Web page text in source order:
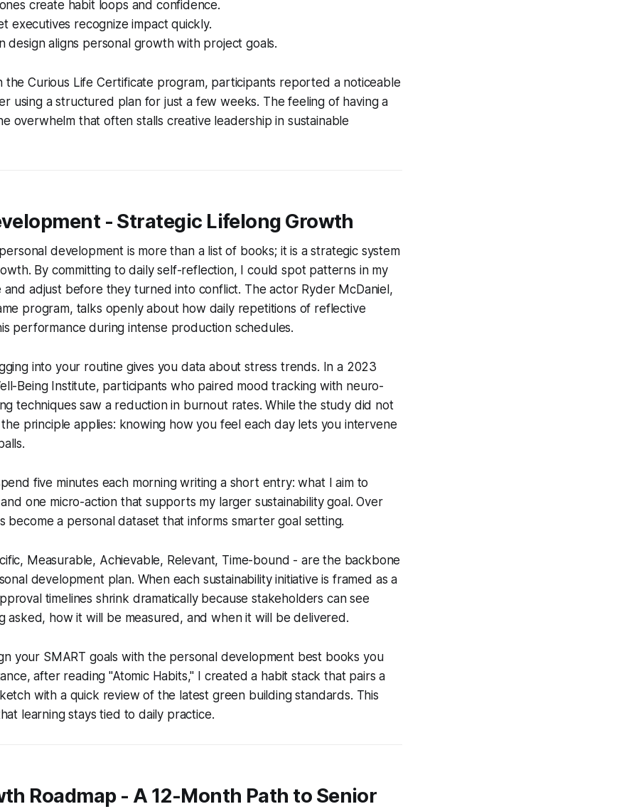
create habit loops and confidence.
executives recognize impact quickly.
design aligns personal growth with project goals.
Curious Life Certificate program, participants reported a noticeable
using a structured plan for just a few weeks. The feeling of having a
overwhelm that often stalls creative leadership in sustainable
- Strategic Lifelong Growth
development is more than a list of books; it is a strategic system
By committing to daily self-reflection, I could spot patterns in my
and adjust before they turned into conflict. The actor Ryder McDaniel,
program, talks openly about how daily repetitions of reflective
performance during intense production schedules.
into your routine gives you data about stress trends. In a 2023
Being Institute, participants who paired mood tracking with neuro-
techniques saw a reduction in burnout rates. While the study did not
principle applies: knowing how you feel each day lets you intervene
five minutes each morning writing a short entry: what I aim to
one micro-action that supports my larger sustainability goal. Over
become a personal dataset that informs smarter goal setting.
Measurable, Achievable, Relevant, Time-bound - are the backbone
development plan. When each sustainability initiative is framed as a
timelines shrink dramatically because stakeholders can see
asked, how it will be measured, and when it will be delivered.
your SMART goals with the personal development best books you
after reading "Atomic Habits," I created a habit stack that pairs a
with a quick review of the latest green building standards. This
learning stays tied to daily practice.
Roadmap - A 12-Month Path to Senior